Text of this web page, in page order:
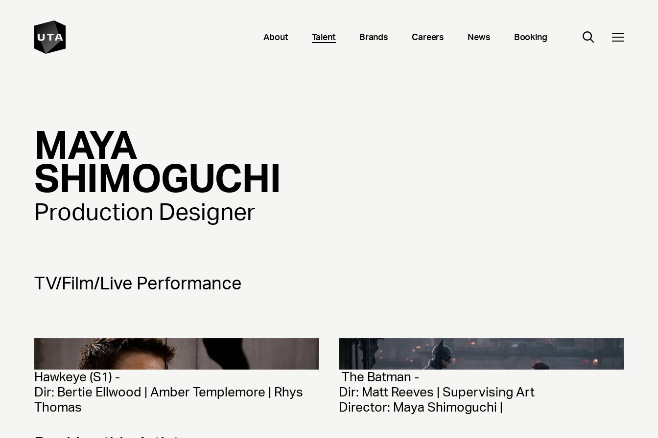
About Talent Brands Careers News Booking
MAYA
SHIMOGUCHI
Production Designer
TV/Film/Live Performance
Hawkeye (S1) -
Dir: Bertie Ellwood | Amber Templemore | Rhys
Thomas
The Batman -
Dir: Matt Reeves | Supervising Art
Director: Maya Shimoguchi |